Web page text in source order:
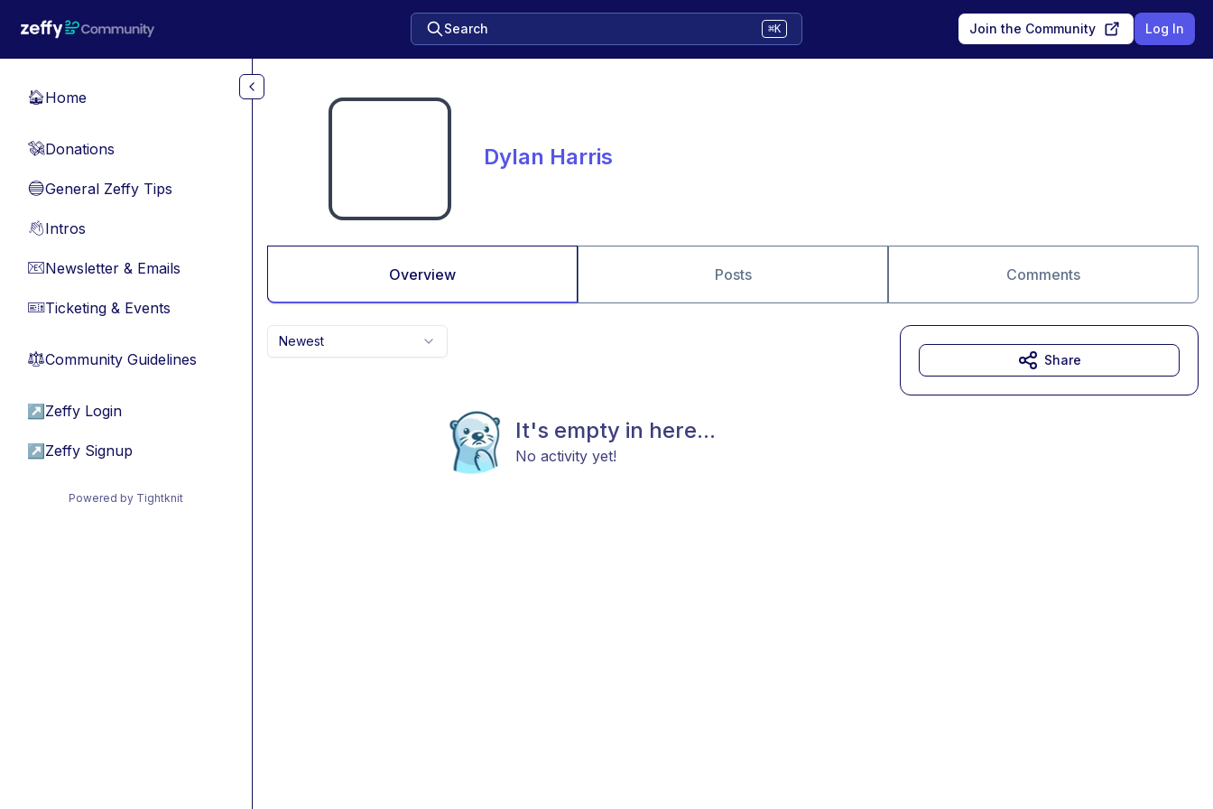
Search ⌘K Join the Community Log In
🏠Home
💸Donations
🔵General Zeffy Tips
👋Intros
📧Newsletter & Emails
🎫Ticketing & Events
⚖︎Community Guidelines
↗ Zeffy Login
↗ Zeffy Signup
Powered by Tightknit
Dylan Harris
Overview Posts Comments
Newest
It's empty in here...
No activity yet!
Share